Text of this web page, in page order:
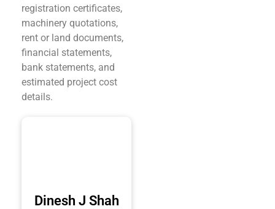
registration certificates,
machinery quotations,
rent or land documents,
financial statements,
bank statements, and
estimated project cost
details.
Dinesh J Shah